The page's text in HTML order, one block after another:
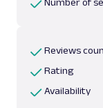
Number of
Reviews
Rating
Availability